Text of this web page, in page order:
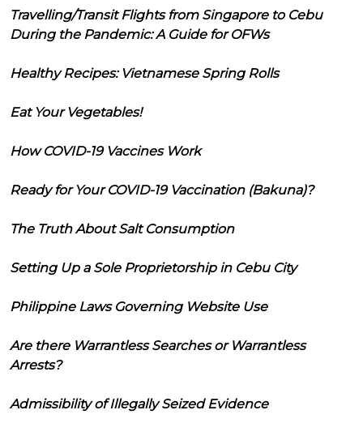
Travelling/Transit Flights from Singapore to Cebu
During the Pandemic: A Guide for OFWs
Healthy Recipes: Vietnamese Spring Rolls
Eat Your Vegetables!
How COVID-19 Vaccines Work
Ready for Your COVID-19 Vaccination (Bakuna)?
The Truth About Salt Consumption
Setting Up a Sole Proprietorship in Cebu City
Philippine Laws Governing Website Use
Are there Warrantless Searches or Warrantless
Arrests?
Admissibility of Illegally Seized Evidence